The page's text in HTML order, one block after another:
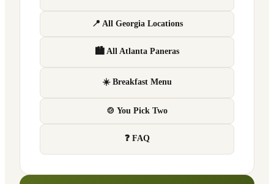
📍 All Georgia Locations
🏙 All Atlanta Paneras
☀️ Breakfast Menu
🍲 You Pick Two
❓ FAQ